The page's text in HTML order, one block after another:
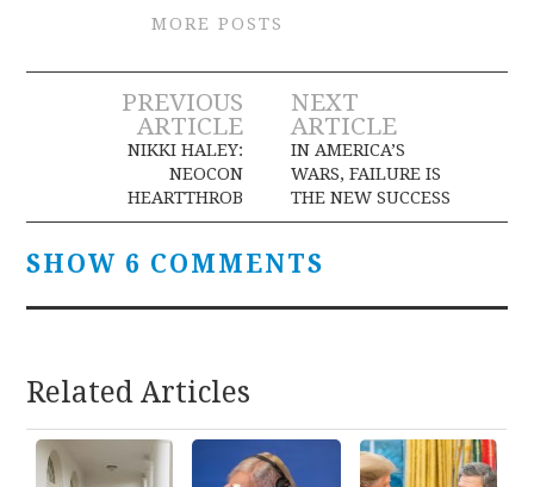
MORE POSTS
Post
navigation
PREVIOUS
ARTICLE
NIKKI HALEY:
NEOCON
HEARTTHROB
NEXT
ARTICLE
IN AMERICA’S
WARS, FAILURE IS
THE NEW SUCCESS
SHOW 6 COMMENTS
Related Articles